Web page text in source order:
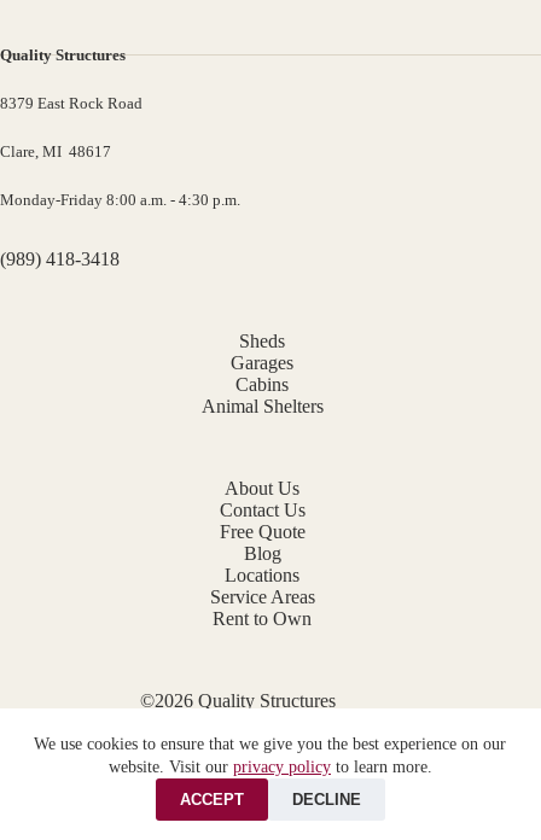
We use cookies to ensure that we give you the best experience on our
website. Visit our privacy policyto learn more.
ACCEPT
DECLINE
Quality Structures
8379 East Rock Road
Clare, MI 48617
Monday-Friday 8:00 a.m. - 4:30 p.m.
(989) 418-3418
Sheds
Garages
Cabins
Animal Shelters
About Us
Contact Us
Free Quote
Blog
Locations
Service Areas
Rent to Own
©2026 Quality Structures
Privacy Policy